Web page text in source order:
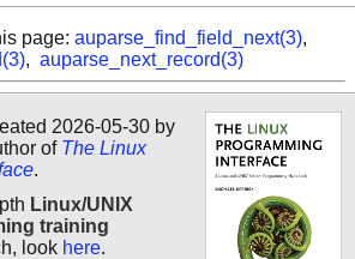
page: auparse_find_field_next(3),
, auparse_next_record(3)
2026-05-30 by
of The Linux
.
Linux/UNIX
training
look here.